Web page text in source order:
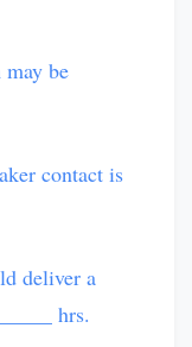
be
contact is
deliver a
hrs.